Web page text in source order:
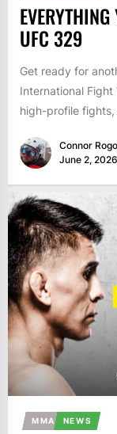
UFC 329
Get ready for
International
high-profile
Connor
June 2, 2026
MMA NEWS